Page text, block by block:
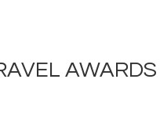
AWARDS